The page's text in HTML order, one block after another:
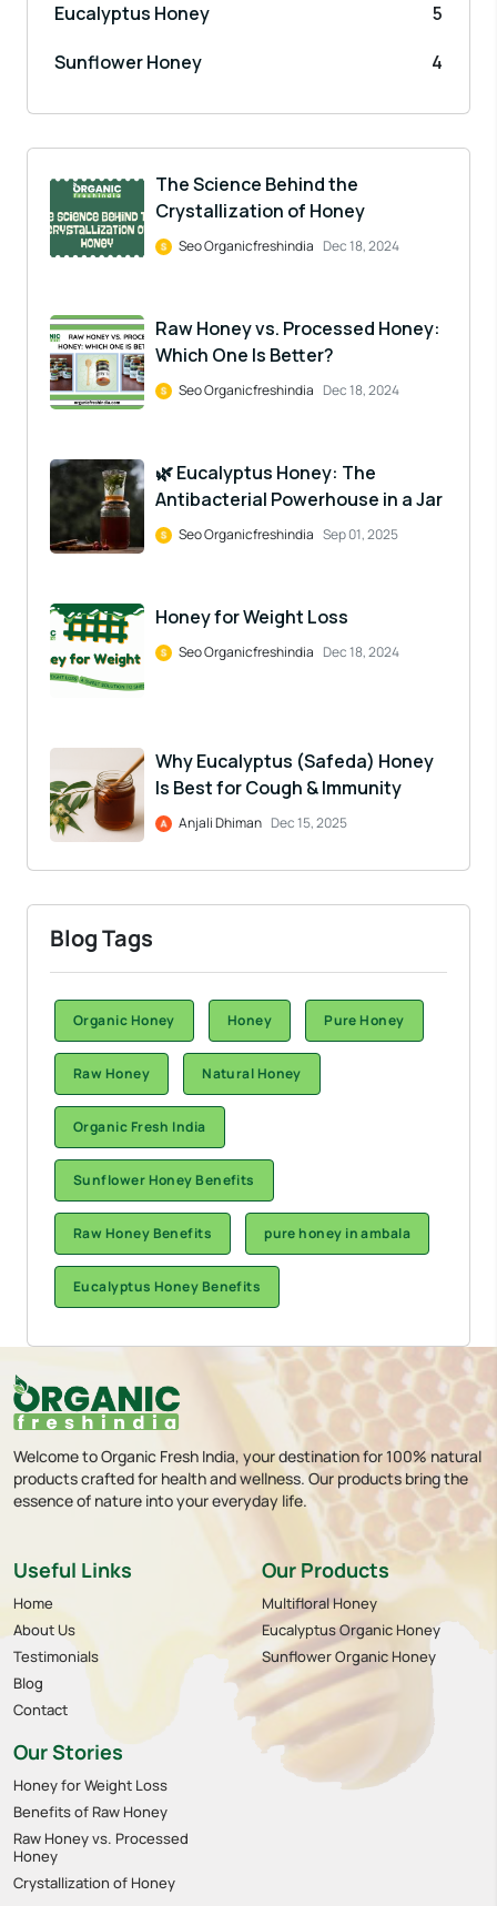
Eucalyptus Honey
5
Sunflower Honey
4
The Science Behind the
Crystallization of Honey
Seo Organicfreshindia Dec 18, 2024
Raw Honey vs. Processed Honey:
Which One Is Better?
Seo Organicfreshindia Dec 18, 2024
🌿 Eucalyptus Honey: The
Antibacterial Powerhouse in a Jar
Seo Organicfreshindia Sep 01, 2025
Honey for Weight Loss
Seo Organicfreshindia Dec 18, 2024
Why Eucalyptus (Safeda) Honey
Is Best for Cough & Immunity
Anjali Dhiman Dec 15, 2025
Blog Tags
Organic Honey Honey Pure Honey
Raw Honey Natural Honey
Organic Fresh India
Sunflower Honey Benefits
Raw Honey Benefits pure honey in ambala
Eucalyptus Honey Benefits
Welcome to Organic Fresh India, your destination for 100% natural
products crafted for health and wellness. Our products bring the
essence of nature into your everyday life.
Useful Links
Home
About Us
Testimonials
Blog
Contact
Our Products
Multifloral Honey
Eucalyptus Organic Honey
Sunflower Organic Honey
Our Stories
Honey for Weight Loss
Benefits of Raw Honey
Raw Honey vs. Processed
Honey
Crystallization of Honey